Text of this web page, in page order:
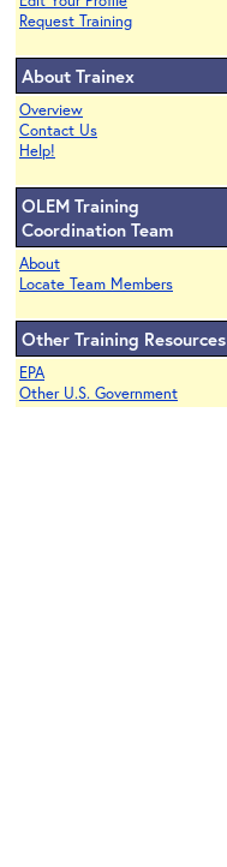
Request Training
About Trainex
Overview
Contact Us
Help!
OLEM Training
Coordination Team
About
Locate Team Members
Other Training Resources
EPA
Other U.S. Government